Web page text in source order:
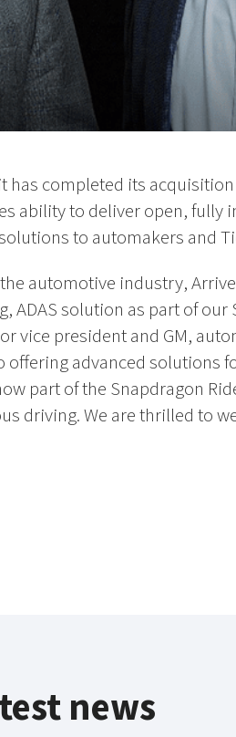
completed its
ability to deliver open, fully
to automakers and
automotive industry,
solution as part of our
vice president and GM,
advanced solutions
part of the Snapdragon
driving. We are thrilled to
news